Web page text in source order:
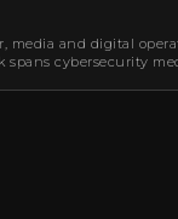
media and digital
spans cybersecurity